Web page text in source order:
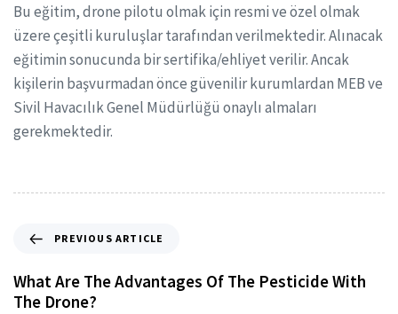
Bu eğitim, drone pilotu olmak için resmi ve özel olmak
üzere çeşitli kuruluşlar tarafından verilmektedir. Alınacak
eğitimin sonucunda bir sertifika/ehliyet verilir. Ancak
kişilerin başvurmadan önce güvenilir kurumlardan MEB ve
Sivil Havacılık Genel Müdürlüğü onaylı almaları
gerekmektedir.
PREVIOUS ARTICLE
What Are The Advantages Of The Pesticide With
The Drone?